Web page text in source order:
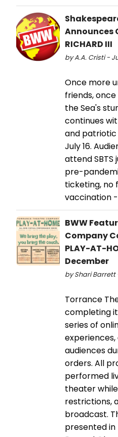
Announces
RICHARD III
by A.A. Cristi -
Once more
friends,
the Sea's
continues
and patriotic
July 16.
attend SBTS
pre-
ticketing, no
vaccination
BWW
Company
PLAY-AT-
December
by Shari Barrett
Torrance
completing
series of
audiences
orders. All
performed
theater
restrictions,
broadcast.
presented